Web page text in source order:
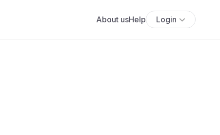
About usHelp Login